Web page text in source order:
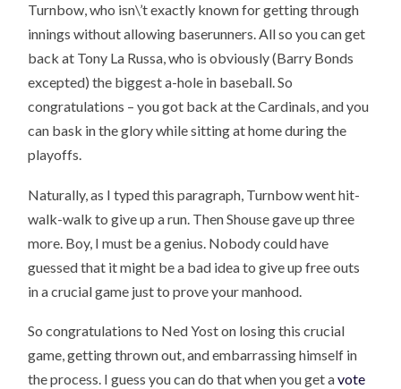
Turnbow, who isn\’t exactly known for getting through
innings without allowing baserunners. All so you can get
back at Tony La Russa, who is obviously (Barry Bonds
excepted) the biggest a-hole in baseball. So
congratulations – you got back at the Cardinals, and you
can bask in the glory while sitting at home during the
playoffs.
Naturally, as I typed this paragraph, Turnbow went hit-
walk-walk to give up a run. Then Shouse gave up three
more. Boy, I must be a genius. Nobody could have
guessed that it might be a bad idea to give up free outs
in a crucial game just to prove your manhood.
So congratulations to Ned Yost on losing this crucial
game, getting thrown out, and embarrassing himself in
the process. I guess you can do that when you get avote